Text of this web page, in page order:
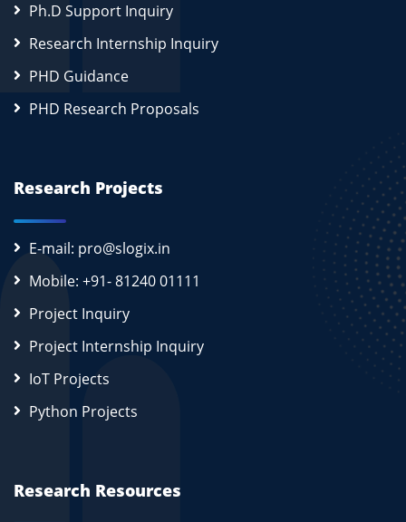
Ph.D Support Inquiry
Research Internship Inquiry
PHD Guidance
PHD Research Proposals
Research Projects
E-mail: pro@slogix.in
Mobile: +91- 81240 01111
Project Inquiry
Project Internship Inquiry
IoT Projects
Python Projects
Research Resources